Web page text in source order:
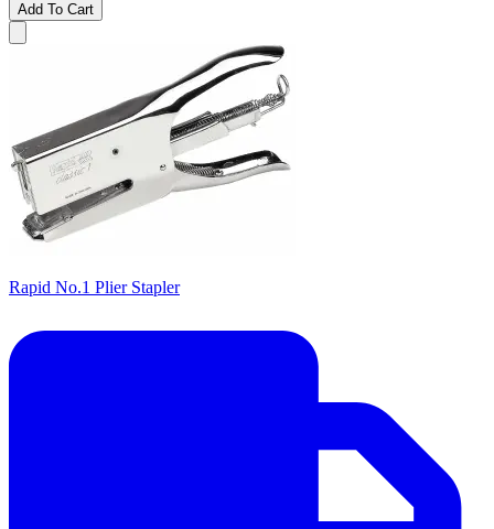
Add To Cart
Rapid No.1 Plier Stapler